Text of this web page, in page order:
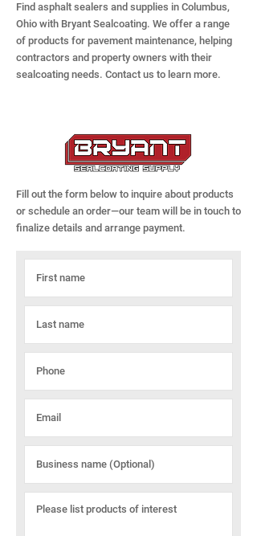
Find asphalt sealers and supplies in Columbus,
Ohio with Bryant Sealcoating. We offer a range
of products for pavement maintenance, helping
contractors and property owners with their
sealcoating needs. Contact us to learn more.
Fill out the form below to inquire about products
or schedule an order—our team will be in touch to
finalize details and arrange payment.